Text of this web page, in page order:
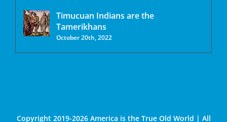
Timucuan Indians are the
Tamerikhans
October 20th, 2022
Copyright 2019-2026 America is the True Old World | All